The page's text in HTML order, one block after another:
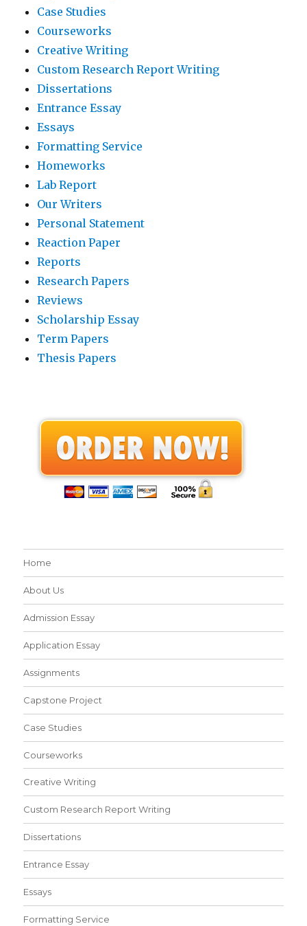
Case Studies
Courseworks
Creative Writing
Custom Research Report Writing
Dissertations
Entrance Essay
Essays
Formatting Service
Homeworks
Lab Report
Our Writers
Personal Statement
Reaction Paper
Reports
Research Papers
Reviews
Scholarship Essay
Term Papers
Thesis Papers
Home
About Us
Admission Essay
Application Essay
Assignments
Capstone Project
Case Studies
Courseworks
Creative Writing
Custom Research Report Writing
Dissertations
Entrance Essay
Essays
Formatting Service